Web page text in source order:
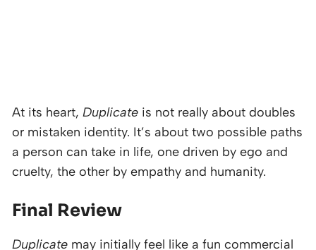
At its heart, Duplicate is not really about doubles
or mistaken identity. It’s about two possible paths
a person can take in life, one driven by ego and
cruelty, the other by empathy and humanity.
Final Review
Duplicate may initially feel like a fun commercial